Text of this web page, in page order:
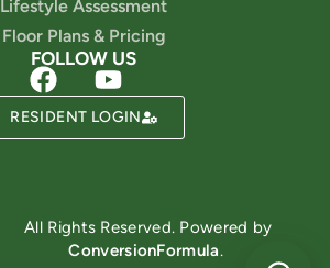
Lifestyle Assessment
Floor Plans & Pricing
FOLLOW US
RESIDENT LOGIN
All Rights Reserved. Powered by
ConversionFormula.